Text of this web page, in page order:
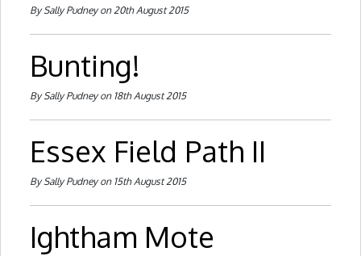
By Sally Pudney on 20th August 2015
Bunting!
By Sally Pudney on 18th August 2015
Essex Field Path II
By Sally Pudney on 15th August 2015
Ightham Mote